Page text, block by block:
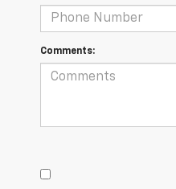
Comments: